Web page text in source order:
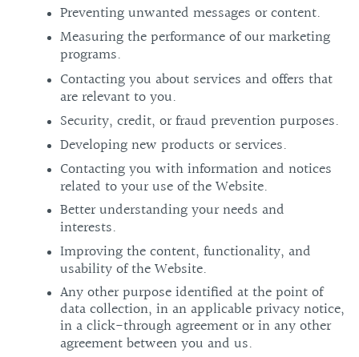
Preventing unwanted messages or content.
Measuring the performance of our marketing
programs.
Contacting you about services and offers that
are relevant to you.
Security, credit, or fraud prevention purposes.
Developing new products or services.
Contacting you with information and notices
related to your use of the Website.
Better understanding your needs and
interests.
Improving the content, functionality, and
usability of the Website.
Any other purpose identified at the point of
data collection, in an applicable privacy notice,
in a click-through agreement or in any other
agreement between you and us.